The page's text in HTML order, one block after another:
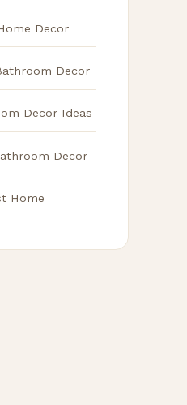
Decor
Decor
Decor Ideas
Decor
Home